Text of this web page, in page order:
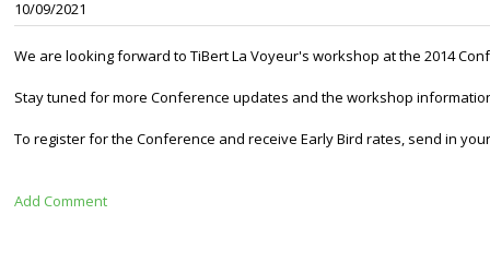
10/09/2021
We are looking forward to TiBert La Voyeur's workshop at the 2014
Stay tuned for more Conference updates and the workshop
To register for the Conference and receive Early Bird rates, send in
Add Comment